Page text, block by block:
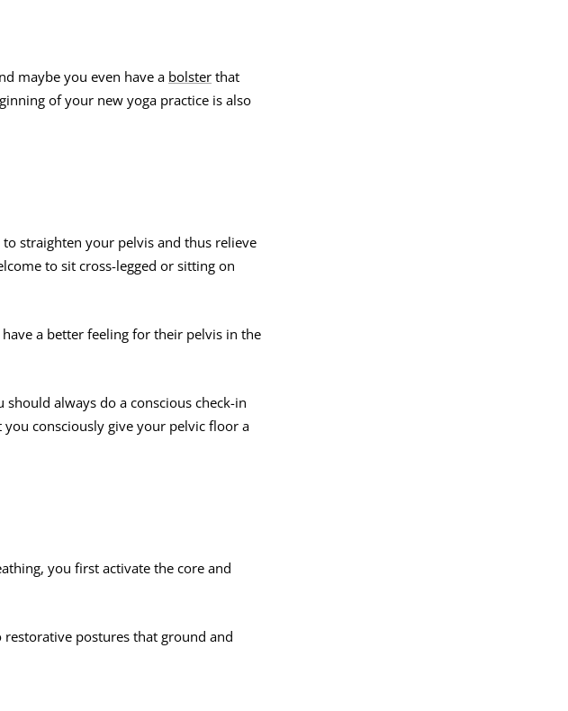
maybe you even have a bolster that
of your new yoga practice is also
straighten your pelvis and thus relieve
to sit cross-legged or sitting on
a better feeling for their pelvis in the
always do a conscious check-in
consciously give your pelvic floor a
you first activate the core and
postures that ground and